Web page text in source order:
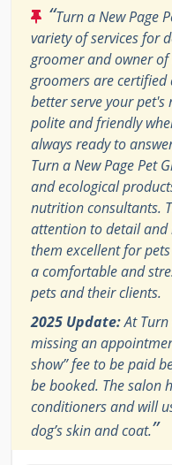
“Turn a New Page
variety of services for
groomer and owner
groomers are
better serve your pet's
polite and friendly
always ready to
Turn a New Page Pet
and ecological
nutrition consultants.
attention to detail
them excellent for
a comfortable and
pets and their clients.
2025 Update:At Turn
missing an
show” fee to be paid
be booked. The salon
conditioners and will
dog’s skin and coat.”